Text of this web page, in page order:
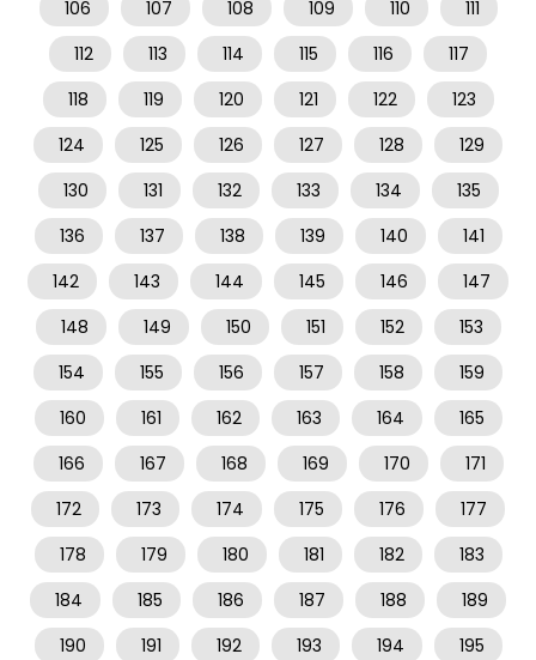
106
107 108 109 110
111
112
113 114 115 116
117
118
119 120 121 122
123
124
125 126 127 128
129
130
131 132 133 134
135
136
137 138 139 140
141
142
143 144 145 146
147
148
149 150 151 152
153
154
155 156 157 158
159
160
161 162 163 164
165
166
167 168 169 170
171
172
173 174 175 176
177
178
179 180 181 182
183
184
185 186 187 188
189
190
191 192 193 194
195